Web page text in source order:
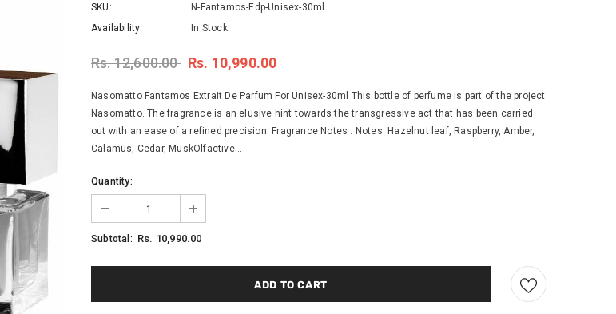
SKU:
N-Fantamos-Edp-Unisex-30ml
Availability:
In Stock
Rs. 12,600.00 Rs. 10,990.00
Nasomatto Fantamos Extrait De Parfum For Unisex-30ml This bottle of perfume is part of the project
Nasomatto. The fragrance is an elusive hint towards the transgressive act that has been carried
out with an ease of a refined precision. Fragrance Notes : Notes: Hazelnut leaf, Raspberry, Amber,
Calamus, Cedar, MuskOlfactive...
Quantity:
Subtotal: Rs. 10,990.00